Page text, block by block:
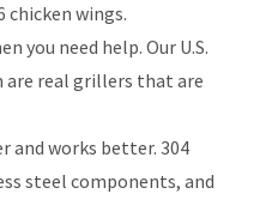
chicken wings.
you need help. Our U.S.
are real grillers that are
and works better. 304
steel components, and